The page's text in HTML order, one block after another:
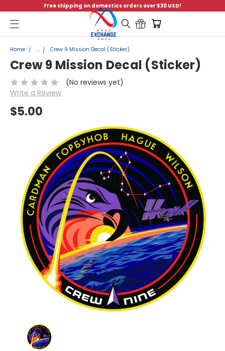
Free shipping on domestics orders over $30 USD!
Menu
Home ... Crew 9 Mission Decal (Sticker)
Crew 9 Mission Decal (Sticker)
(No reviews yet)
Write a Review
$5.00